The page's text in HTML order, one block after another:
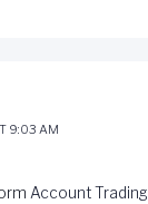
9:03 AM
Account Trading